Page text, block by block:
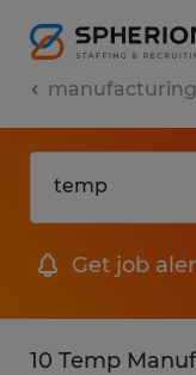
Get job
10 Temp